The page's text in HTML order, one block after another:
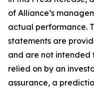
of Alliance’s
actual performance.
statements are
and are not intended
relied on by an
assurance, a